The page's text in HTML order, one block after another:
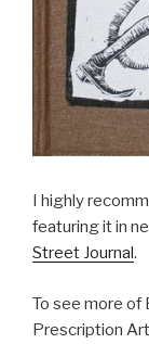
I highly
featuring it in
Street Journal.
To see more of
Prescription